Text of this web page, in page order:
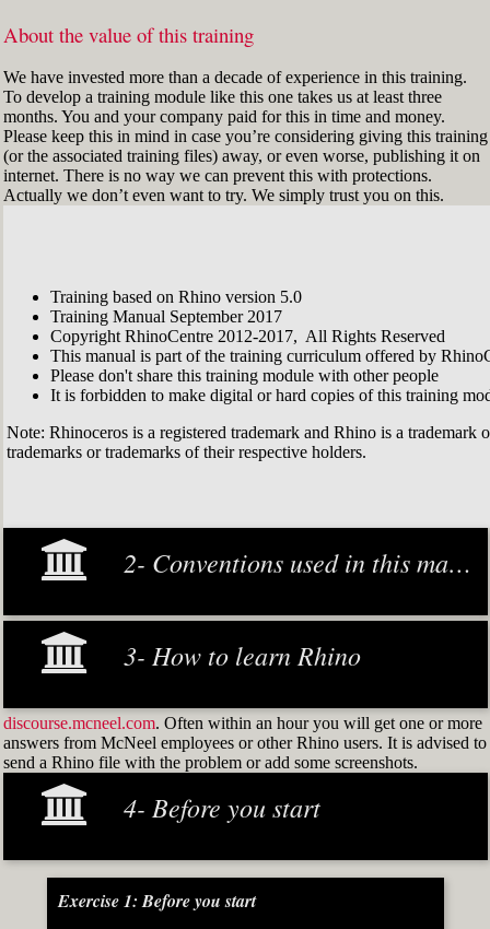
About the value of this training
We have invested more than a decade of experience in this training.
To develop a training module like this one takes us at least three
months. You and your company paid for this in time and money.
Please keep this in mind in case you’re considering giving this training
(or the associated training files) away, or even worse, publishing it on
internet. There is no way we can prevent this with protections.
Actually we don’t even want to try. We simply trust you on this.
Training based on Rhino version 5.0
Training Manual September 2017
Copyright RhinoCentre 2012-2017, All Rights Reserved
This manual is part of the training curriculum offered by
Please don't share this training module with other people
It is forbidden to make digital or hard copies of this training
Note: Rhinoceros is a registered trademark and Rhino is a
trademarks or trademarks of their respective holders.
2- Conventions used in this manual
3- How to learn Rhino
discourse.mcneel.com. Often within an hour you will get one or more
answers from McNeel employees or other Rhino users. It is advised to
send a Rhino file with the problem or add some screenshots.
4- Before you start
Exercise 1: Before you start